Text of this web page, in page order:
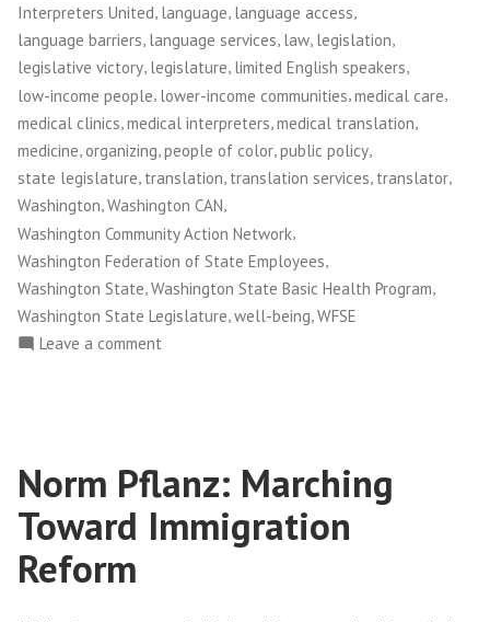
Interpreters United language language access
language barriers, language services, law, legislation,
legislative victory, legislature, limited English speakers,
low-income people, lower-income communities,medical care,
medical clinics medical interpreters medical translation
medicine organizing people of color public policy
state legislature, translation, translation services, translator,
Washington,Washington CAN,
Washington Community Action Network,
Washington Federation of State Employees
Washington State,Washington State Basic Health Program,
Washington State Legislature,well-being,WFSE
Leave a comment
Victory
Empowers
Patients
Norm Pflanz: Marching
Toward Immigration
Reform